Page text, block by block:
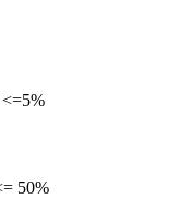
<=5%
50%